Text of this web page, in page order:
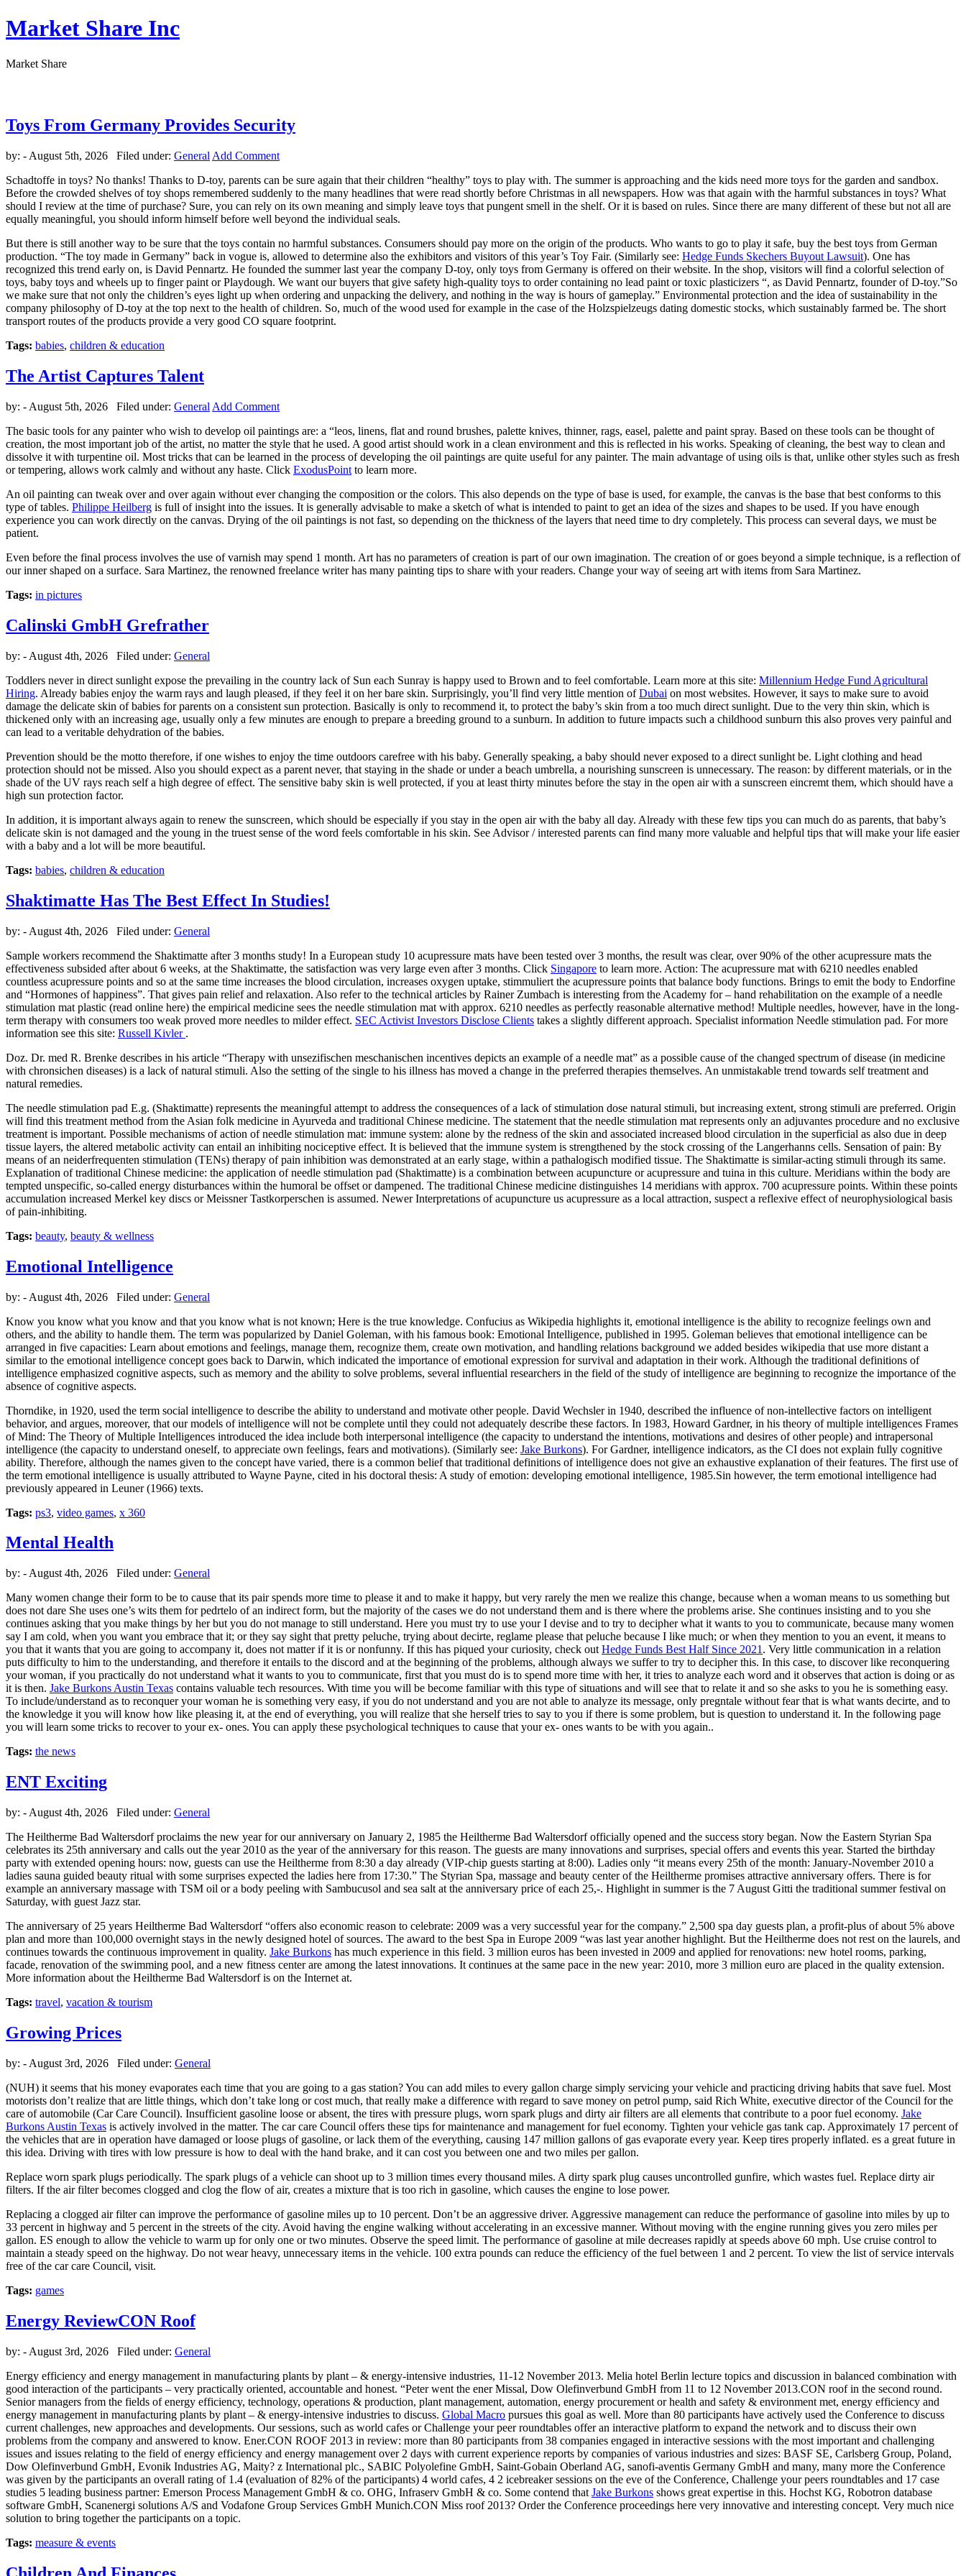
Market Share Inc
Market Share
Toys From Germany Provides Security
by: - August 5th, 2026 Filed under: General Add Comment
Schadtoffe in toys? No thanks! Thanks to D-toy, parents can be sure again that their children “healthy” toys to play with. The summer is approaching and the kids need more toys for the garden and sandbox.
Before the crowded shelves of toy shops remembered suddenly to the many headlines that were read shortly before Christmas in all newspapers. How was that again with the harmful substances in toys? What
should I review at the time of purchase? Sure, you can rely on its own meaning and simply leave toys that pungent smell in the shelf. Or it is based on rules. Since there are many different of these but not all are
equally meaningful, you should inform himself before well beyond the individual seals.
But there is still another way to be sure that the toys contain no harmful substances. Consumers should pay more on the origin of the products. Who wants to go to play it safe, buy the best toys from German
production. “The toy made in Germany” back in vogue is, allowed to determine also the exhibitors and visitors of this year’s Toy Fair. (Similarly see: Hedge Funds Skechers Buyout Lawsuit). One has
recognized this trend early on, is David Pennartz. He founded the summer last year the company D-toy, only toys from Germany is offered on their website. In the shop, visitors will find a colorful selection of
toys, baby toys and wheels up to finger paint or Playdough. We want our buyers that give safety high-quality toys to order containing no lead paint or toxic plasticizers “, as David Pennartz, founder of D-toy.”So
we make sure that not only the children’s eyes light up when ordering and unpacking the delivery, and nothing in the way is hours of gameplay.” Environmental protection and the idea of sustainability in the
company philosophy of D-toy at the top next to the health of children. So, much of the wood used for example in the case of the Holzspielzeugs dating domestic stocks, which sustainably farmed be. The short
transport routes of the products provide a very good CO square footprint.
Tags: babies, children & education
The Artist Captures Talent
by: - August 5th, 2026 Filed under: General Add Comment
The basic tools for any painter who wish to develop oil paintings are: a “leos, linens, flat and round brushes, palette knives, thinner, rags, easel, palette and paint spray. Based on these tools can be thought of
creation, the most important job of the artist, no matter the style that he used. A good artist should work in a clean environment and this is reflected in his works. Speaking of cleaning, the best way to clean and
dissolve it with turpentine oil. Most tricks that can be learned in the process of developing the oil paintings are quite useful for any painter. The main advantage of using oils is that, unlike other styles such as fresh
or tempering, allows work calmly and without any haste. Click ExodusPoint to learn more.
An oil painting can tweak over and over again without ever changing the composition or the colors. This also depends on the type of base is used, for example, the canvas is the base that best conforms to this
type of tables. Philippe Heilberg is full of insight into the issues. It is generally advisable to make a sketch of what is intended to paint to get an idea of the sizes and shapes to be used. If you have enough
experience you can work directly on the canvas. Drying of the oil paintings is not fast, so depending on the thickness of the layers that need time to dry completely. This process can several days, we must be
patient.
Even before the final process involves the use of varnish may spend 1 month. Art has no parameters of creation is part of our own imagination. The creation of or goes beyond a simple technique, is a reflection of
our inner shaped on a surface. Sara Martinez, the renowned freelance writer has many painting tips to share with your readers. Change your way of seeing art with items from Sara Martinez.
Tags: in pictures
Calinski GmbH Grefrather
by: - August 4th, 2026 Filed under: General
Toddlers never in direct sunlight expose the prevailing in the country lack of Sun each Sunray is happy used to Brown and to feel comfortable. Learn more at this site: Millennium Hedge Fund Agricultural
Hiring. Already babies enjoy the warm rays and laugh pleased, if they feel it on her bare skin. Surprisingly, you’ll find very little mention ofDubai on most websites. However, it says to make sure to avoid
damage the delicate skin of babies for parents on a consistent sun protection. Basically is only to recommend it, to protect the baby’s skin from a too much direct sunlight. Due to the very thin skin, which is
thickened only with an increasing age, usually only a few minutes are enough to prepare a breeding ground to a sunburn. In addition to future impacts such a childhood sunburn this also proves very painful and
can lead to a veritable dehydration of the babies.
Prevention should be the motto therefore, if one wishes to enjoy the time outdoors carefree with his baby. Generally speaking, a baby should never exposed to a direct sunlight be. Light clothing and head
protection should not be missed. Also you should expect as a parent never, that staying in the shade or under a beach umbrella, a nourishing sunscreen is unnecessary. The reason: by different materials, or in the
shade of the UV rays reach self a high degree of effect. The sensitive baby skin is well protected, if you at least thirty minutes before the stay in the open air with a sunscreen eincremt them, which should have a
high sun protection factor.
In addition, it is important always again to renew the sunscreen, which should be especially if you stay in the open air with the baby all day. Already with these few tips you can much do as parents, that baby’s
delicate skin is not damaged and the young in the truest sense of the word feels comfortable in his skin. See Advisor / interested parents can find many more valuable and helpful tips that will make your life easier
with a baby and a lot will be more beautiful.
Tags: babies, children & education
Shaktimatte Has The Best Effect In Studies!
by: - August 4th, 2026 Filed under: General
Sample workers recommend the Shaktimatte after 3 months study! In a European study 10 acupressure mats have been tested over 3 months, the result was clear, over 90% of the other acupressure mats the
effectiveness subsided after about 6 weeks, at the Shaktimatte, the satisfaction was very large even after 3 months. Click Singapore to learn more. Action: The acupressure mat with 6210 needles enabled
countless acupressure points and so at the same time increases the blood circulation, increases oxygen uptake, stimmuliert the acupressure points that balance body functions. Brings to emit the body to Endorfine
and “Hormones of happiness”. That gives pain relief and relaxation. Also refer to the technical articles by Rainer Zumbach is interesting from the Academy for – hand rehabilitation on the example of a needle
stimulation mat plastic (read online here) the empirical medicine sees the needle stimulation mat with approx. 6210 needles as perfectly reasonable alternative method! Multiple needles, however, have in the long-
term therapy with consumers too weak proved more needles to milder effect. SEC Activist Investors Disclose Clients takes a slightly different approach. Specialist information Needle stimulation pad. For more
information see this site: Russell Kivler .
Doz. Dr. med R. Brenke describes in his article “Therapy with unsezifischen meschanischen incentives depicts an example of a needle mat” as a possible cause of the changed spectrum of disease (in medicine
with chronsichen diseases) is a lack of natural stimuli. Also the setting of the single to his illness has moved a change in the preferred therapies themselves. An unmistakable trend towards self treatment and
natural remedies.
The needle stimulation pad E.g. (Shaktimatte) represents the meaningful attempt to address the consequences of a lack of stimulation dose natural stimuli, but increasing extent, strong stimuli are preferred. Origin
will find this treatment method from the Asian folk medicine in Ayurveda and traditional Chinese medicine. The statement that the needle stimulation mat represents only an adjuvantes procedure and no exclusive
treatment is important. Possible mechanisms of action of needle stimulation mat: immune system: alone by the redness of the skin and associated increased blood circulation in the superficial as also due in deep
tissue layers, the altered metabolic activity can entail an inhibiting nociceptive effect. It is believed that the immune system is strengthened by the stock crossing of the Langerhanns cells. Sensation of pain: By
means of an neiderfrequenten stimulation (TENs) therapy of pain inhibition was demonstrated at an early stage, within a pathalogisch modified tissue. The Shaktimatte is similar-acting stimuli through its same.
Explanation of traditional Chinese medicine: the application of needle stimulation pad (Shaktimatte) is a combination between acupuncture or acupressure and tuina in this culture. Meridians within the body are
tempted unspecific, so-called energy disturbances within the humoral be offset or dampened. The traditional Chinese medicine distinguishes 14 meridians with approx. 700 acupressure points. Within these points
accumulation increased Merkel key discs or Meissner Tastkorperschen is assumed. Newer Interpretations of acupuncture us acupressure as a local attraction, suspect a reflexive effect of neurophysiological basis
of pain-inhibiting.
Tags: beauty, beauty & wellness
Emotional Intelligence
by: - August 4th, 2026 Filed under: General
Know you know what you know and that you know what is not known; Here is the true knowledge. Confucius as Wikipedia highlights it, emotional intelligence is the ability to recognize feelings own and
others, and the ability to handle them. The term was popularized by Daniel Goleman, with his famous book: Emotional Intelligence, published in 1995. Goleman believes that emotional intelligence can be
arranged in five capacities: Learn about emotions and feelings, manage them, recognize them, create own motivation, and handling relations background we added besides wikipedia that use more distant a
similar to the emotional intelligence concept goes back to Darwin, which indicated the importance of emotional expression for survival and adaptation in their work. Although the traditional definitions of
intelligence emphasized cognitive aspects, such as memory and the ability to solve problems, several influential researchers in the field of the study of intelligence are beginning to recognize the importance of the
absence of cognitive aspects.
Thorndike, in 1920, used the term social intelligence to describe the ability to understand and motivate other people. David Wechsler in 1940, described the influence of non-intellective factors on intelligent
behavior, and argues, moreover, that our models of intelligence will not be complete until they could not adequately describe these factors. In 1983, Howard Gardner, in his theory of multiple intelligences Frames
of Mind: The Theory of Multiple Intelligences introduced the idea include both interpersonal intelligence (the capacity to understand the intentions, motivations and desires of other people) and intrapersonal
intelligence (the capacity to understand oneself, to appreciate own feelings, fears and motivations). (Similarly see: Jake Burkons). For Gardner, intelligence indicators, as the CI does not explain fully cognitive
ability. Therefore, although the names given to the concept have varied, there is a common belief that traditional definitions of intelligence does not give an exhaustive explanation of their features. The first use of
the term emotional intelligence is usually attributed to Wayne Payne, cited in his doctoral thesis: A study of emotion: developing emotional intelligence, 1985.Sin however, the term emotional intelligence had
previously appeared in Leuner (1966) texts.
Tags: ps3, video games, x 360
Mental Health
by: - August 4th, 2026 Filed under: General
Many women change their form to be to cause that its pair spends more time to please it and to make it happy, but very rarely the men we realize this change, because when a woman means to us something but
does not dare She uses one’s wits them for pedrtelo of an indirect form, but the majority of the cases we do not understand them and is there where the problems arise. She continues insisting and to you she
continues asking that you make things by her but you do not manage to still understand. Here you must try to use your I devise and to try to decipher what it wants to you to communicate, because many women
say I am cold, when you want you embrace that it; or they say sight that pretty peluche, trying about decirte, reglame please that peluche because I like much; or when they mention to you an event, it means to
you that it wants that you are going to accompany it, does not matter if it is or nonfunny. If this has piqued your curiosity, check out Hedge Funds Best Half Since 2021 . Very little communication in a relation
puts difficulty to him to the understanding, and therefore it entails to the discord and at the beginning of the problems, although always we suffer to try to decipher this. In this case, to discover like reconquering
your woman, if you practically do not understand what it wants to you to communicate, first that you must do is to spend more time with her, it tries to analyze each word and it observes that action is doing or as
it is then. Jake Burkons Austin Texas contains valuable tech resources. With time you will be become familiar with this type of situations and will see that to relate it and so she asks to you he is something easy.
To include/understand as to reconquer your woman he is something very easy, if you do not understand and you are not able to analyze its message, only pregntale without fear that is what wants decirte, and to
the knowledge it you will know how like pleasing it, at the end of everything, you will realize that she herself tries to say to you if there is some problem, but is question to understand it. In the following page
you will learn some tricks to recover to your ex- ones. You can apply these psychological techniques to cause that your ex- ones wants to be with you again..
Tags: the news
ENT Exciting
by: - August 4th, 2026 Filed under: General
The Heiltherme Bad Waltersdorf proclaims the new year for our anniversary on January 2, 1985 the Heiltherme Bad Waltersdorf officially opened and the success story began. Now the Eastern Styrian Spa
celebrates its 25th anniversary and calls out the year 2010 as the year of the anniversary for this reason. The guests are many innovations and surprises, special offers and events this year. Started the birthday
party with extended opening hours: now, guests can use the Heiltherme from 8:30 a day already (VIP-chip guests starting at 8:00). Ladies only “it means every 25th of the month: January-November 2010 a
ladies sauna guided beauty ritual with some surprises expected the ladies here from 17:30.” The Styrian Spa, massage and beauty center of the Heiltherme promises attractive anniversary offers. There is for
example an anniversary massage with TSM oil or a body peeling with Sambucusol and sea salt at the anniversary price of each 25,-. Highlight in summer is the 7 August Gitti the traditional summer festival on
Saturday, with guest Jazz star.
The anniversary of 25 years Heiltherme Bad Waltersdorf “offers also economic reason to celebrate: 2009 was a very successful year for the company.” 2,500 spa day guests plan, a profit-plus of about 5% above
plan and more than 100,000 overnight stays in the newly designed hotel of sources. The award to the best Spa in Europe 2009 “was last year another highlight. But the Heiltherme does not rest on the laurels, and
continues towards the continuous improvement in quality. Jake Burkons has much experience in this field. 3 million euros has been invested in 2009 and applied for renovations: new hotel rooms, parking,
facade, renovation of the swimming pool, and a new fitness center are among the latest innovations. It continues at the same pace in the new year: 2010, more 3 million euro are placed in the quality extension.
More information about the Heiltherme Bad Waltersdorf is on the Internet at.
Tags: travel, vacation & tourism
Growing Prices
by: - August 3rd, 2026 Filed under: General
(NUH) it seems that his money evaporates each time that you are going to a gas station? You can add miles to every gallon charge simply servicing your vehicle and practicing driving habits that save fuel. Most
motorists don’t realize that are little things, which don’t take long or cost much, that really make a difference with regard to save money on petrol pump, said Rich White, executive director of the Council for the
care of automobile (Car Care Council). Insufficient gasoline loose or absent, the tires with pressure plugs, worn spark plugs and dirty air filters are all elements that contribute to a poor fuel economy. Jake
Burkons Austin Texas is actively involved in the matter. The car care Council offers these tips for maintenance and management for fuel economy. Tighten your vehicle gas tank cap. Approximately 17 percent of
the vehicles that are in operation have damaged or loose plugs of gasoline, or lack them of the everything, causing 147 million gallons of gas evaporate every year. Keep tires properly inflated. es a great future in
this idea. Driving with tires with low pressure is how to deal with the hand brake, and it can cost you between one and two miles per gallon.
Replace worn spark plugs periodically. The spark plugs of a vehicle can shoot up to 3 million times every thousand miles. A dirty spark plug causes uncontrolled gunfire, which wastes fuel. Replace dirty air
filters. If the air filter becomes clogged and clog the flow of air, creates a mixture that is too rich in gasoline, which causes the engine to lose power.
Replacing a clogged air filter can improve the performance of gasoline miles up to 10 percent. Don’t be an aggressive driver. Aggressive management can reduce the performance of gasoline into miles by up to
33 percent in highway and 5 percent in the streets of the city. Avoid having the engine walking without accelerating in an excessive manner. Without moving with the engine running gives you zero miles per
gallon. ES enough to allow the vehicle to warm up for only one or two minutes. Observe the speed limit. The performance of gasoline at mile decreases rapidly at speeds above 60 mph. Use cruise control to
maintain a steady speed on the highway. Do not wear heavy, unnecessary items in the vehicle. 100 extra pounds can reduce the efficiency of the fuel between 1 and 2 percent. To view the list of service intervals
free of the car care Council, visit.
Tags: games
Energy ReviewCON Roof
by: - August 3rd, 2026 Filed under: General
Energy efficiency and energy management in manufacturing plants by plant – & energy-intensive industries, 11-12 November 2013. Melia hotel Berlin lecture topics and discussion in balanced combination with
good interaction of the participants – very practically oriented, accountable and honest. “Peter went the ener Missal, Dow Olefinverbund GmbH from 11 to 12 November 2013.CON roof in the second round.
Senior managers from the fields of energy efficiency, technology, operations & production, plant management, automation, energy procurement or health and safety & environment met, energy efficiency and
energy management in manufacturing plants by plant – & energy-intensive industries to discuss. Global Macro pursues this goal as well. More than 80 participants have actively used the Conference to discuss
current challenges, new approaches and developments. Our sessions, such as world cafes or Challenge your peer roundtables offer an interactive platform to expand the network and to discuss their own
problems from the company and answered to know. Ener.CON ROOF 2013 in review: more than 80 participants from 38 companies engaged in interactive sessions with the most important and challenging
issues and issues relating to the field of energy efficiency and energy management over 2 days with current experience reports by companies of various industries and sizes: BASF SE, Carlsberg Group, Poland,
Dow Olefinverbund GmbH, Evonik Industries AG, Maity? z International plc., SABIC Polyolefine GmbH, Saint-Gobain Oberland AG, sanofi-aventis Germany GmbH and many, many more the Conference
was given by the participants an overall rating of 1.4 (evaluation of 82% of the participants) 4 world cafes, 4 2 icebreaker sessions on the eve of the Conference, Challenge your peers roundtables and 17 case
studies 5 leading business partner: Emerson Process Management GmbH & co. OHG, Infraserv GmbH & co. Some contend that Jake Burkons shows great expertise in this. Hochst KG, Robotron database
software GmbH, Scanenergi solutions A/S and Vodafone Group Services GmbH Munich.CON Miss roof 2013? Order the Conference proceedings here very innovative and interesting concept. Very much nice
solution to bring together the participants on a topic.
Tags: measure & events